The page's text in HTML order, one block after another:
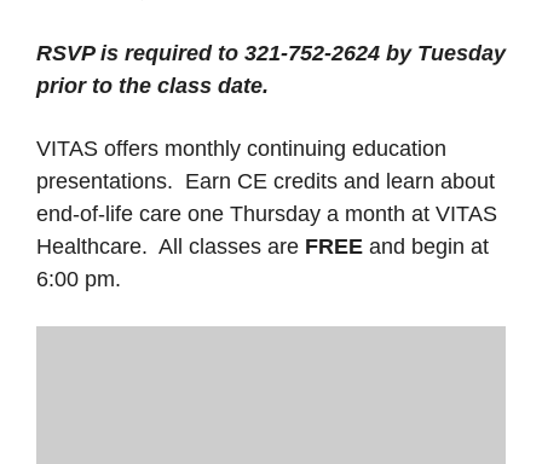
RSVP is required to 321-752-2624 by Tuesday
prior to the class date.
VITAS offers monthly continuing education
presentations. Earn CE credits and learn about
end-of-life care one Thursday a month at VITAS
Healthcare. All classes are FREE and begin at
6:00 pm.